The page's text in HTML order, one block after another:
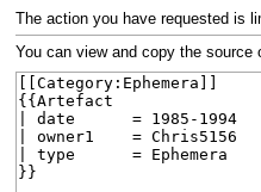
to
navigation
to
search
The action you have requested is
You can view and copy the source